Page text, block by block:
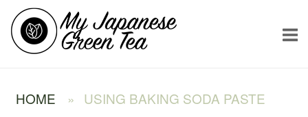
Skip
content
Home
HOME » USING BAKING SODA PASTE